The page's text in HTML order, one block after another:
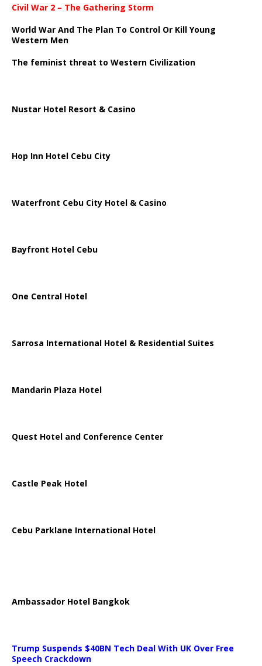
Civil War 2 – The Gathering Storm
World War And The Plan To Control Or Kill Young
Western Men
The feminist threat to Western Civilization
Nustar Hotel Resort & Casino
Hop Inn Hotel Cebu City
Waterfront Cebu City Hotel & Casino
Bayfront Hotel Cebu
One Central Hotel
Sarrosa International Hotel & Residential Suites
Mandarin Plaza Hotel
Quest Hotel and Conference Center
Castle Peak Hotel
Cebu Parklane International Hotel
Ambassador Hotel Bangkok
Trump Suspends $40BN Tech Deal With UK Over Free
Speech Crackdown